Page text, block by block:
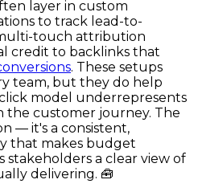
layer in custom
to track lead-to-
touch attribution
credit to backlinks that
. These setups
team, but they do help
model underrepresents
the customer journey. The
— it's a consistent,
that makes budget
stakeholders a clear view of
delivering. 🧰